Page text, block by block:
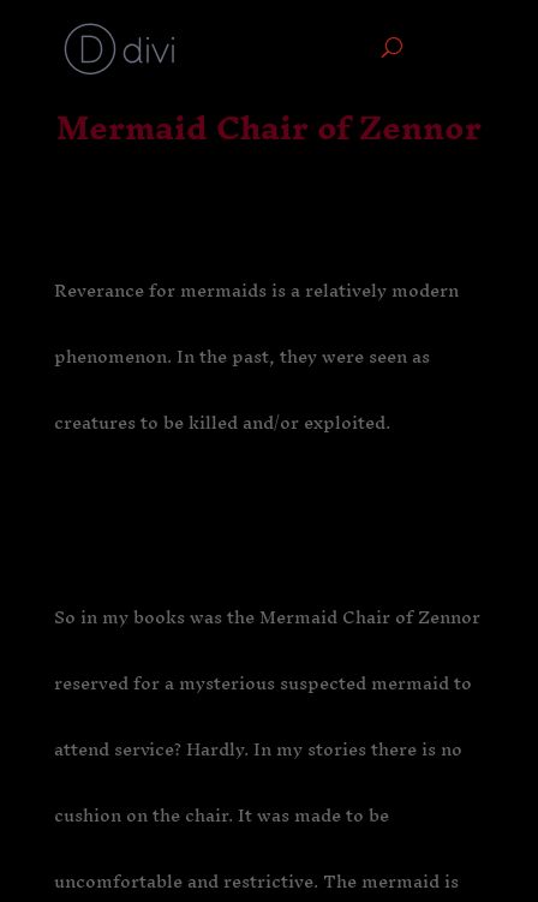
Mermaid Chair of Zennor
Reverance for mermaids is a relatively modern
phenomenon. In the past, they were seen as
creatures to be killed and/or exploited.
So in my books was the Mermaid Chair of Zennor
reserved for a mysterious suspected mermaid to
attend service? Hardly. In my stories there is no
cushion on the chair. It was made to be
uncomfortable and restrictive. The mermaid is